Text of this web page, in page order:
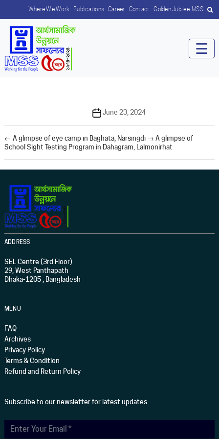
Where We Work Publications Career Contact Golden Jubilee-MSS
☰
PostJune 23, 2024
← A glimpse of eye camp in Baghata, Narsingdi → A glimpse of
School Sight Testing Program in Dahagram, Lalmonirhat
ADDRESS
SEL Centre (3rd Floor)
29, West Panthapath
Dhaka-1205 , Bangladesh
MENU
FAQ
Archives
Privacy Policy
Terms & Condition
Refund and Return Policy
Subscribe to our newsletter for latest updates